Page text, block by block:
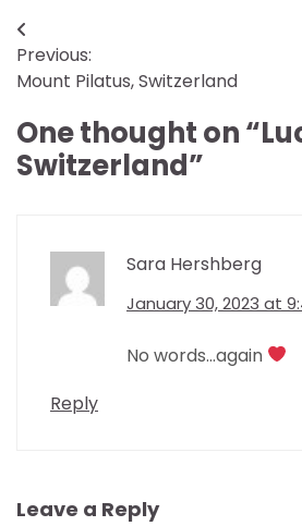
Post
navigation
Previous:
Mount Pilatus, Switzerland
One thought on “
Switzerland”
Sara Hershberg
January 30, 2023 at
No words…again
Reply
Leave a Reply